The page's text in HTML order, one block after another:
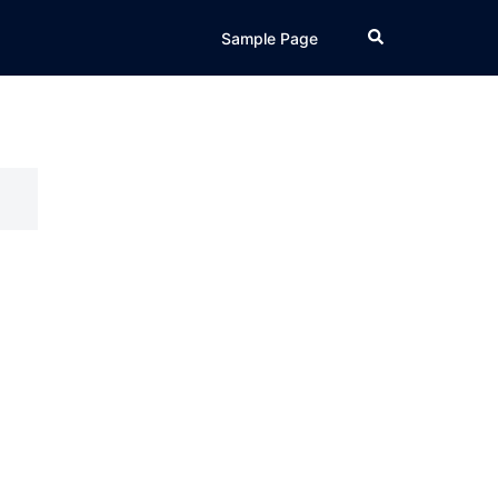
Sample Page Search